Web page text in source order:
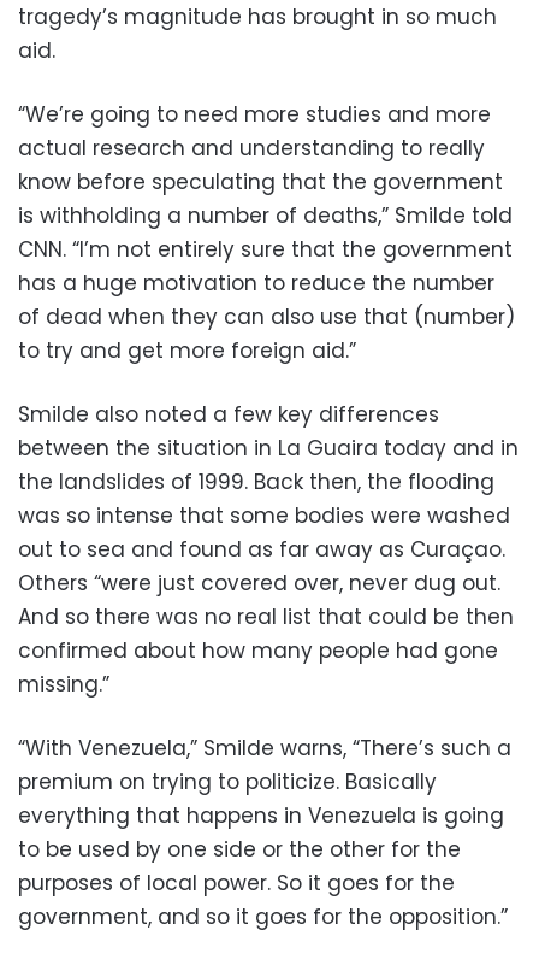
tragedy’s magnitude has brought in so much
aid.
“We’re going to need more studies and more
actual research and understanding to really
know before speculating that the government
is withholding a number of deaths,” Smilde told
CNN. “I’m not entirely sure that the government
has a huge motivation to reduce the number
of dead when they can also use that (number)
to try and get more foreign aid.”
Smilde also noted a few key differences
between the situation in La Guaira today and in
the landslides of 1999. Back then, the flooding
was so intense that some bodies were washed
out to sea and found as far away as Curaçao.
Others “were just covered over, never dug out.
And so there was no real list that could be then
confirmed about how many people had gone
missing.”
“With Venezuela,” Smilde warns, “There’s such a
premium on trying to politicize. Basically
everything that happens in Venezuela is going
to be used by one side or the other for the
purposes of local power. So it goes for the
government, and so it goes for the opposition.”